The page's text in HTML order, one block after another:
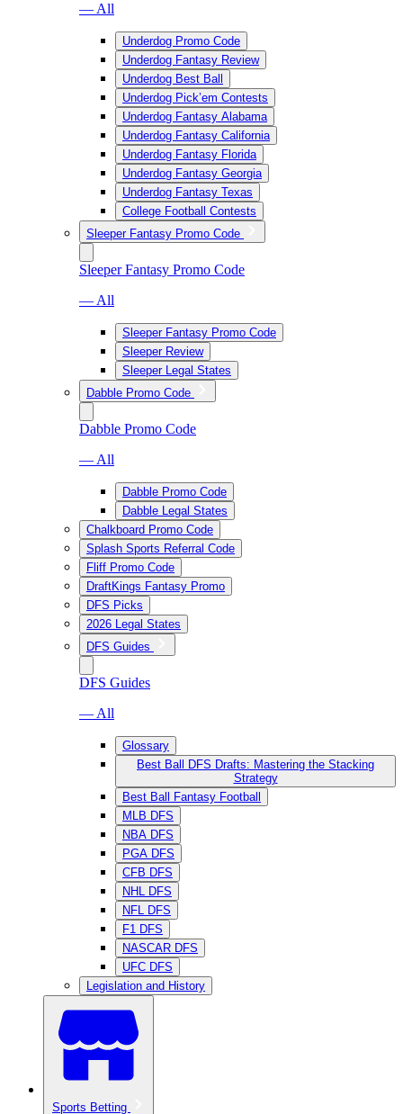
— All
Underdog Promo Code
Underdog Fantasy Review
Underdog Best Ball
Underdog Pick’em Contests
Underdog Fantasy Alabama
Underdog Fantasy California
Underdog Fantasy Florida
Underdog Fantasy Georgia
Underdog Fantasy Texas
College Football Contests
Sleeper Fantasy Promo Code
Sleeper Fantasy Promo Code
— All
Sleeper Fantasy Promo Code
Sleeper Review
Sleeper Legal States
Dabble Promo Code
Dabble Promo Code
— All
Dabble Promo Code
Dabble Legal States
Chalkboard Promo Code
Splash Sports Referral Code
Fliff Promo Code
DraftKings Fantasy Promo
DFS Picks
2026 Legal States
DFS Guides
DFS Guides
— All
Glossary
Best Ball DFS Drafts: Mastering the Stacking
Strategy
Best Ball Fantasy Football
MLB DFS
NBA DFS
PGA DFS
CFB DFS
NHL DFS
NFL DFS
F1 DFS
NASCAR DFS
UFC DFS
Legislation and History
Sports Betting